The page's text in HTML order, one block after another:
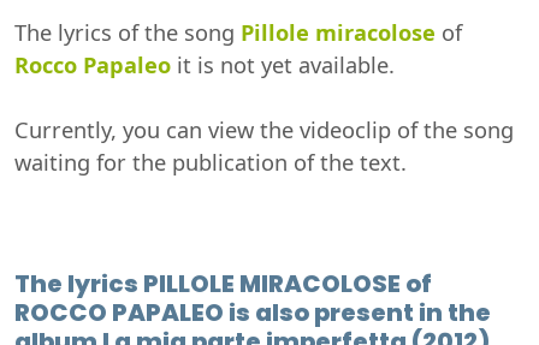
The lyrics of the song Pillole miracolose of
Rocco Papaleo it is not yet available.
Currently, you can view the videoclip of the song
waiting for the publication of the text.
The lyrics PILLOLE MIRACOLOSE of
ROCCO PAPALEO is also present in the